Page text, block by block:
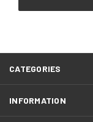
CATEGORIES
INFORMATION